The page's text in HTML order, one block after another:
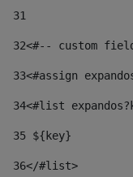
31
32<#-- custom
33<#assign
34<#list
35 ${key}
36</#list>